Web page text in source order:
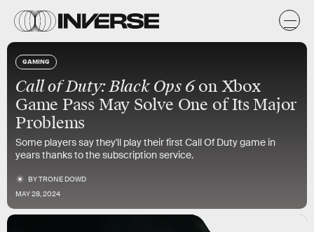
GAMING
Call of Duty: Black Ops 6on Xbox
Game Pass May Solve One of Its Major
Problems
Some players say they'll play their first Call Of Duty game in
years thanks to the subscription service.
BYTRONE DOWD
MAY 28, 2024